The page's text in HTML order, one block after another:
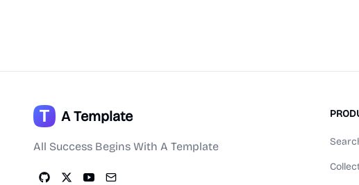
A Template
All Success Begins With A Template